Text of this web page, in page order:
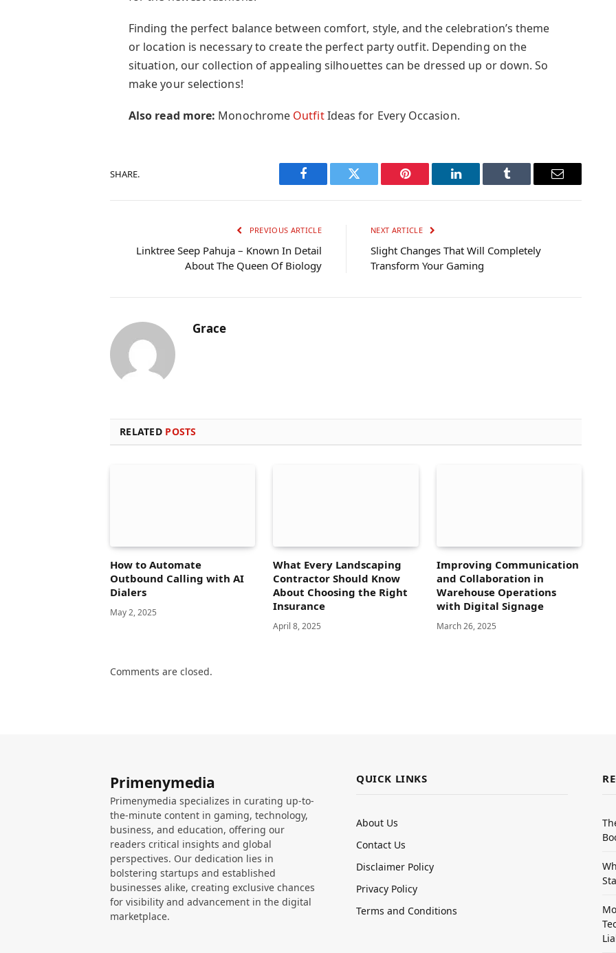
Finding the perfect balance between comfort, style, and the celebration’s theme
or location is necessary to create the perfect party outfit. Depending on the
situation, our collection of appealing silhouettes can be dressed up or down. So
make your selections!
Also read more: Monochrome OutfitIdeas for Every Occasion.
SHARE.
Facebook Twitter Pinterest LinkedIn Tumblr Email
PREVIOUS ARTICLE
Linktree Seep Pahuja – Known In Detail
About The Queen Of Biology
NEXT ARTICLE
Slight Changes That Will Completely
Transform Your Gaming
Grace
RELATED POSTS
How to Automate
Outbound Calling with AI
Dialers
May 2, 2025
What Every Landscaping
Contractor Should Know
About Choosing the Right
Insurance
April 8, 2025
Improving Communication
and Collaboration in
Warehouse Operations
with Digital Signage
March 26, 2025
Comments are closed.
Primenymedia
Primenymedia specializes in curating up-to-
the-minute content in gaming, technology,
business, and education, offering our
readers critical insights and global
perspectives. Our dedication lies in
bolstering startups and established
businesses alike, creating exclusive chances
for visibility and advancement in the digital
marketplace.
QUICK LINKS
About Us
Contact Us
Disclaimer Policy
Privacy Policy
Terms and Conditions